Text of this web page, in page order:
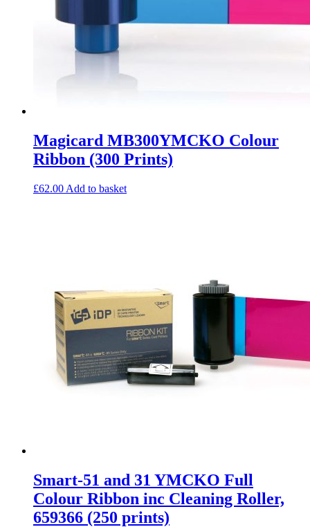
Magicard MB300YMCKO Colour
Ribbon (300 Prints)
£62.00 Add to basket
Smart-51 and 31 YMCKO Full
Colour Ribbon inc Cleaning Roller,
659366 (250 prints)